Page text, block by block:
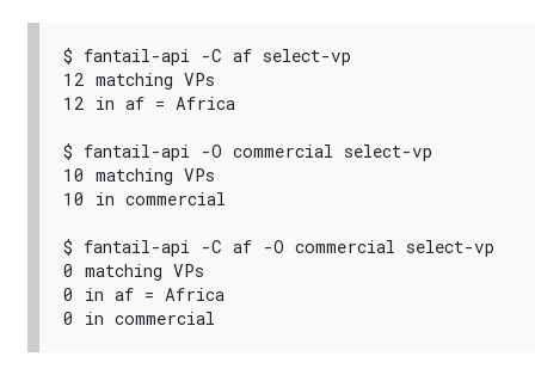
$ fantail-api -C af select-vp
12 matching VPs
12 in af = Africa
$ fantail-api -O commercial select-vp
10 matching VPs
10 in commercial
$ fantail-api -C af -O commercial select-vp
0 matching VPs
0 in af = Africa